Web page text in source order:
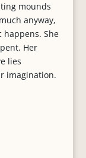
mounds
anyway,
happens. She
Her
lies
imagination.